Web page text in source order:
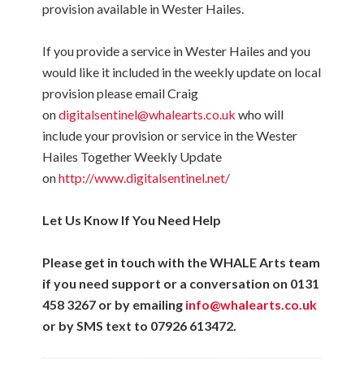
provision available in Wester Hailes.
If you provide a service in Wester Hailes and you
would like it included in the weekly update on local
provision please email Craig
ondigitalsentinel@whalearts.co.uk who will
include your provision or service in the Wester
Hailes Together Weekly Update
onhttp://www.digitalsentinel.net/
Let Us Know If You Need Help
Please get in touch with the WHALE Arts team
if you need support or a conversation on 0131
458 3267 or by emailing info@whalearts.co.uk
or by SMS text to 07926 613472.